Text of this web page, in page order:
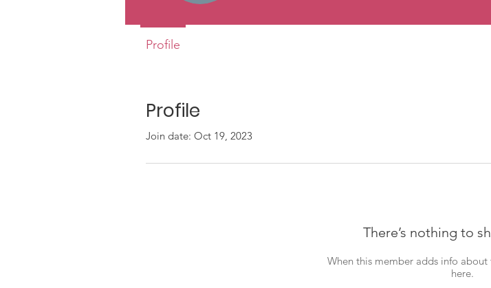
Profile
Join date: Oct 19, 2023
There’s nothing to
When this member adds info about
here.
Profile